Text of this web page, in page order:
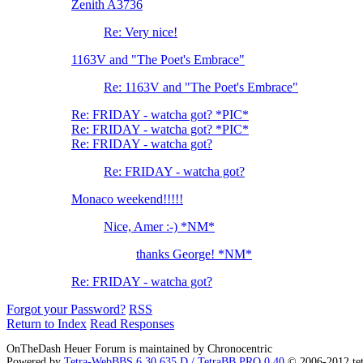
Zenith A3736
Re: Very nice!
1163V and "The Poet's Embrace"
Re: 1163V and "The Poet's Embrace"
Re: FRIDAY - watcha got? *PIC*
Re: FRIDAY - watcha got? *PIC*
Re: FRIDAY - watcha got?
Re: FRIDAY - watcha got?
Monaco weekend!!!!!
Nice, Amer :-) *NM*
thanks George! *NM*
Re: FRIDAY - watcha got?
Forgot your Password? RSS
Return to Index Read Responses
OnTheDash Heuer Forum is maintained by Chronocentric